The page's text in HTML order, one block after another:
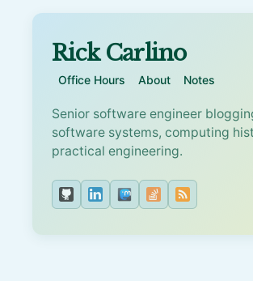
Rick Carlino
Office Hours About Notes
Senior software engineer
software systems, computing
practical engineering.